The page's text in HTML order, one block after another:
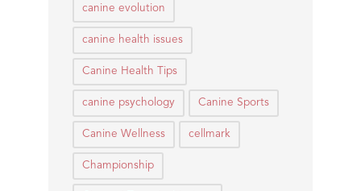
canine evolution
canine health issues
Canine Health Tips
canine psychology Canine Sports
Canine Wellness cellmark
Championship